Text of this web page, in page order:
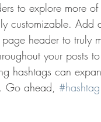
to explore more
customizable.
header to truly
your posts
hashtags can
Go ahead, #hashtag